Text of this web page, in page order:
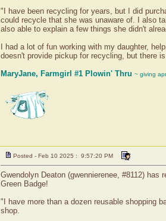
"I have been recycling for years, but I did
could recycle that she was unaware of. I also
also able to explain a few things she didn't
I had a lot of fun working with my daughter,
doesn't provide pickup for recycling, but there
MaryJane, Farmgirl #1 Plowin' Thru ~ giving
Posted - Feb 10 2025 : 9:57:20 PM
Gwendolyn Deaton (gwennierenee, #8112)
Green Badge!
"I have more than a dozen reusable shopping
shop.